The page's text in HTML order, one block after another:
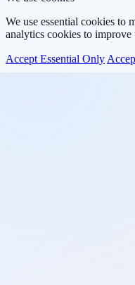
We use essential cookies to
analytics cookies to improve
Accept Essential Only